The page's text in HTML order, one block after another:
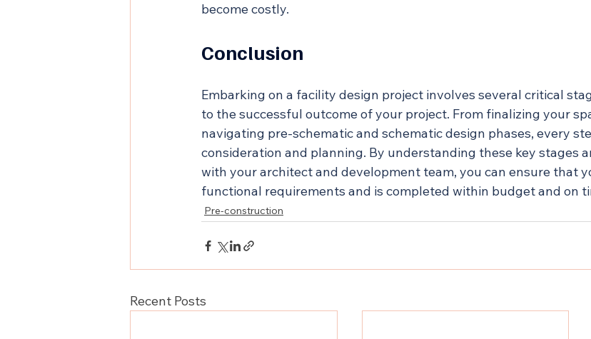
become costly.
Conclusion
Embarking on a facility design project involves several critical
to the successful outcome of your project. From finalizing your
navigating pre-schematic and schematic design phases, every
consideration and planning. By understanding these key stages
with your architect and development team, you can ensure that
functional requirements and is completed within budget and on
Pre-construction
Recent Posts